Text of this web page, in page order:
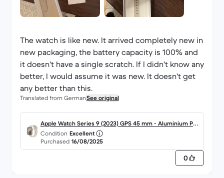
The watch is like new. It arrived completely new in
new packaging, the battery capacity is 100% and
it doesn't have a single scratch. If I didn't know any
better, I would assume it was new. It doesn't get
any better than this.
Translated from GermanSee original
Apple Watch Series 9 (2023) GPS 45 mm - Aluminium Pol
arstern
Condition Excellent
Purchased 16/08/2025
0